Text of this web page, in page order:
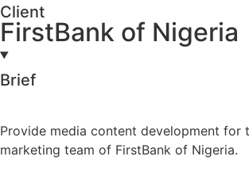
Client
FirstBank of Nigeria
Brief
Provide media content development for
marketing team of FirstBank of Nigeria.